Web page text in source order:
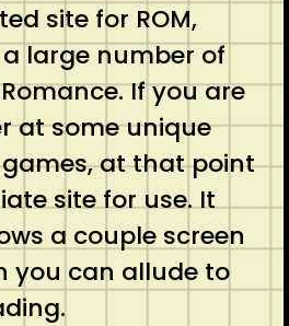
site for ROM,
large number of
If you are
at some unique
at that point
site for use. It
a couple screen
you can allude to